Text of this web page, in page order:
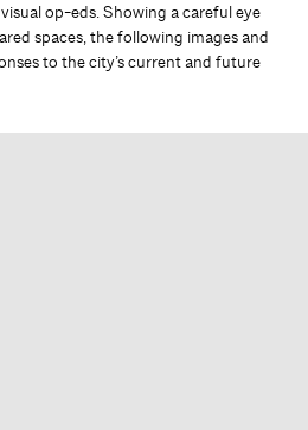
op-eds. Showing a careful eye
spaces, the following images and
to the city’s current and future